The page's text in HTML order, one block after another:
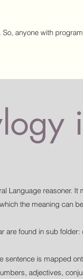
. So, anyone with
Language reasoner.
the meaning can
are found in sub
sentence is mapped
adjectives,